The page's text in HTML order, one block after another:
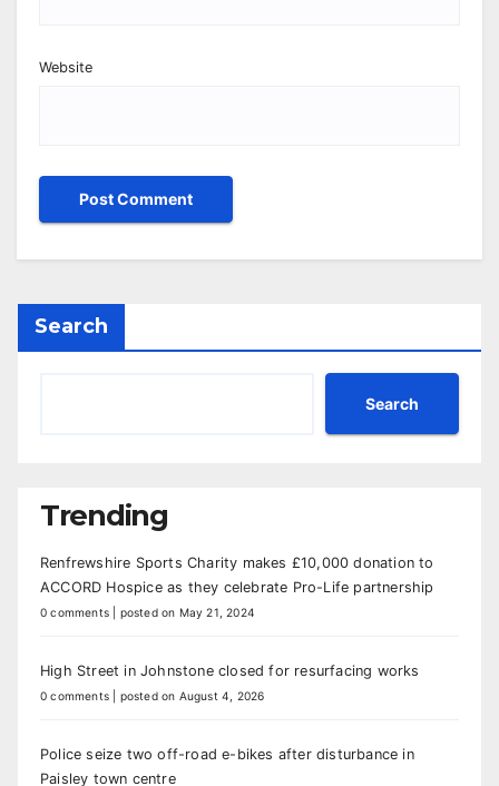
Website
Search
Search
Trending
Renfrewshire Sports Charity makes £10,000 donation to
ACCORD Hospice as they celebrate Pro-Life partnership
0 comments posted on May 21, 2024
High Street in Johnstone closed for resurfacing works
0 comments posted on August 4, 2026
Police seize two off-road e-bikes after disturbance in
Paisley town centre